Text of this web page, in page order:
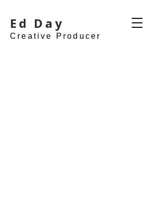
Ed Day
Creative Producer